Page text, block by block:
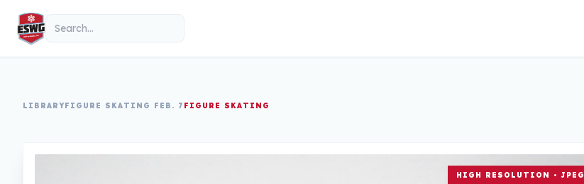
Skip to content
Search
LIBRARYFIGURE SKATING FEB. 7 FIGURE SKATING
HIGH RESOLUTION • JPEG